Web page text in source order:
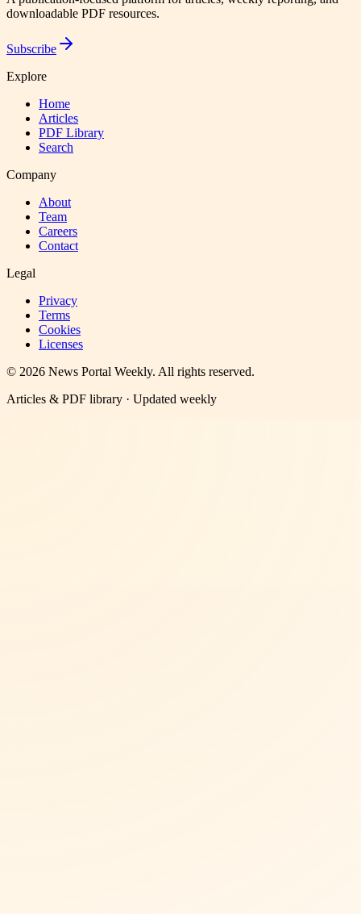
downloadable PDF resources.
Subscribe
Explore
Home
Articles
PDF Library
Search
Company
About
Team
Careers
Contact
Legal
Privacy
Terms
Cookies
Licenses
© 2026 News Portal Weekly. All rights reserved.
Articles & PDF library · Updated weekly